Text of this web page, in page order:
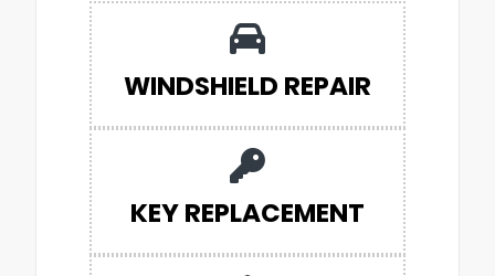
WINDSHIELD REPAIR
KEY REPLACEMENT